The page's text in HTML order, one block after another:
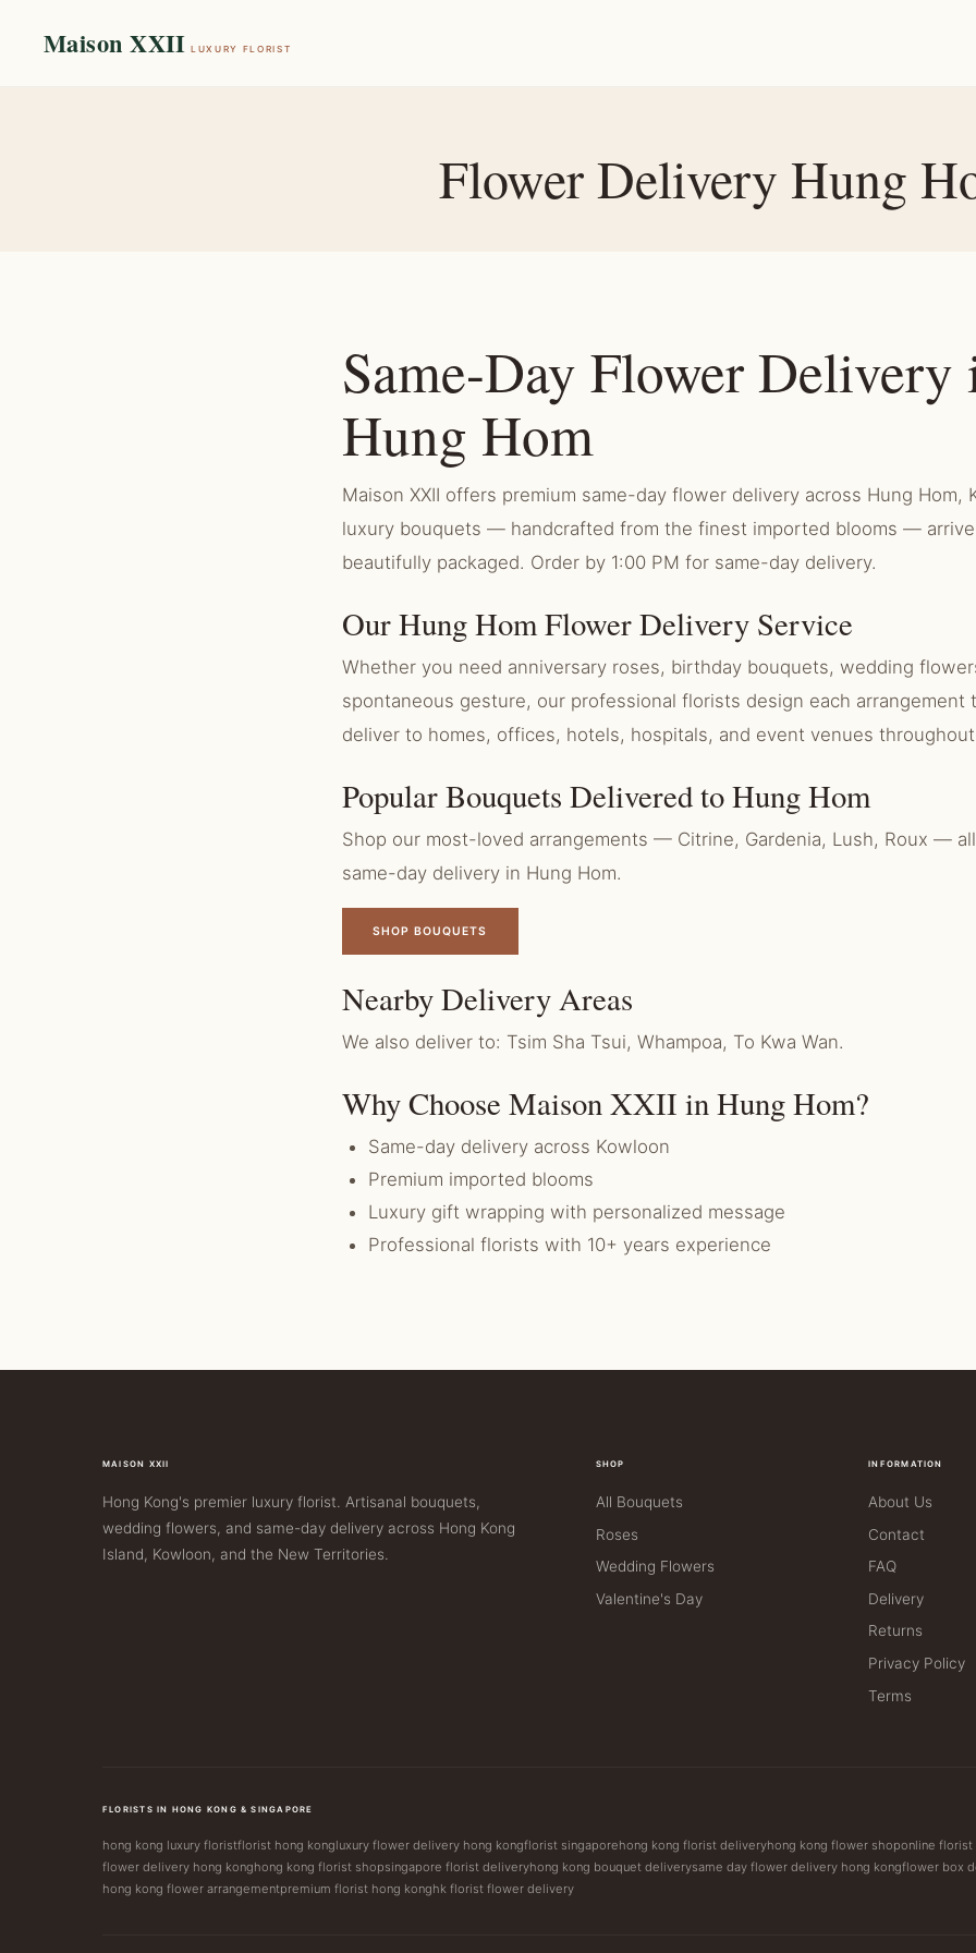
Maison XXII LUXURY FLORIST
Flower Delivery Hung
Same-Day Flower Delivery
Hung Hom
Maison XXII offers premium same-day flower delivery across Hung Hom,
luxury bouquets — handcrafted from the finest imported blooms —
beautifully packaged. Order by 1:00 PM for same-day delivery.
Our Hung Hom Flower Delivery Service
Whether you need anniversary roses, birthday bouquets, wedding
spontaneous gesture, our professional florists design each arrangement
deliver to homes, offices, hotels, hospitals, and event venues throughout
Popular Bouquets Delivered to Hung Hom
Shop our most-loved arrangements — Citrine, Gardenia, Lush, Roux —
same-day delivery in Hung Hom.
SHOP BOUQUETS
Nearby Delivery Areas
We also deliver to: Tsim Sha Tsui, Whampoa, To Kwa Wan.
Why Choose Maison XXII in Hung Hom?
Same-day delivery across Kowloon
Premium imported blooms
Luxury gift wrapping with personalized message
Professional florists with 10+ years experience
MAISON XXII
Hong Kong's premier luxury florist. Artisanal bouquets,
wedding flowers, and same-day delivery across Hong Kong
Island, Kowloon, and the New Territories.
SHOP
All Bouquets
Roses
Wedding Flowers
Valentine's Day
INFORMATION
About Us
Contact
FAQ
Delivery
Returns
Privacy Policy
Terms
FLORISTS IN HONG KONG & SINGAPORE
hong kong luxury floristflorist hong kongluxury flower delivery hong kongflorist singaporehong kong florist deliveryhong kong flower shoponline florist
flower delivery hong konghong kong florist shopsingapore florist deliveryhong kong bouquet deliverysame day flower delivery hong kongflower box
hong kong flower arrangementpremium florist hong konghk florist flower delivery